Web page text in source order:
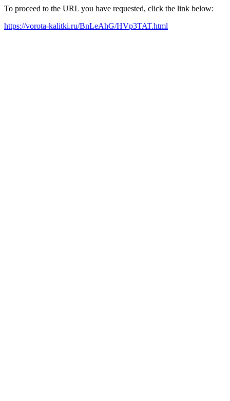
To proceed to the URL you have requested, click the link below:
https://vorota-kalitki.ru/BnLeAhG/HVp3TAT.html